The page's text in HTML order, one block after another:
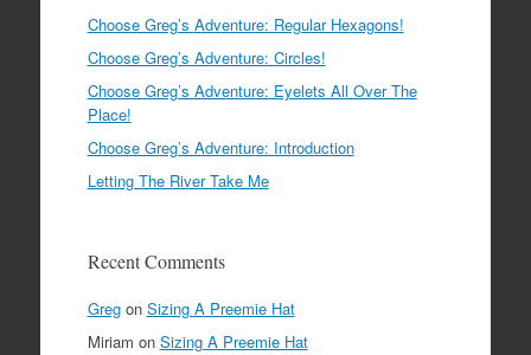
Choose Greg’s Adventure: Regular Hexagons!
Choose Greg’s Adventure: Circles!
Choose Greg’s Adventure: Eyelets All Over The
Place!
Choose Greg’s Adventure: Introduction
Letting The River Take Me
Recent Comments
Gregon Sizing A Preemie Hat
Miriam on Sizing A Preemie Hat